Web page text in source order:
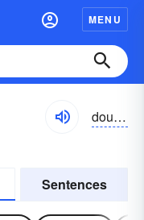
MENU
dounpôr
Sentences